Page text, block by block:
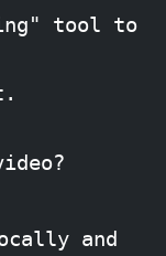
tool to
and